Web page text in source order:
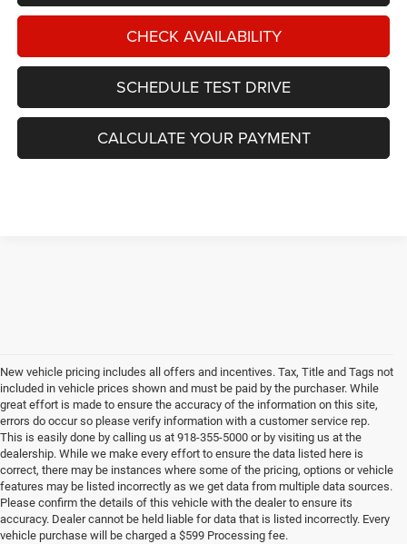
CHECK AVAILABILITY
SCHEDULE TEST DRIVE
CALCULATE YOUR PAYMENT
New vehicle pricing includes all offers and incentives. Tax, Title and Tags not
included in vehicle prices shown and must be paid by the purchaser. While
great effort is made to ensure the accuracy of the information on this site,
errors do occur so please verify information with a customer service rep.
This is easily done by calling us at 918-355-5000 or by visiting us at the
dealership. While we make every effort to ensure the data listed here is
correct, there may be instances where some of the pricing, options or vehicle
features may be listed incorrectly as we get data from multiple data sources.
Please confirm the details of this vehicle with the dealer to ensure its
accuracy. Dealer cannot be held liable for data that is listed incorrectly. Every
vehicle purchase will be charged a $599 Processing fee.